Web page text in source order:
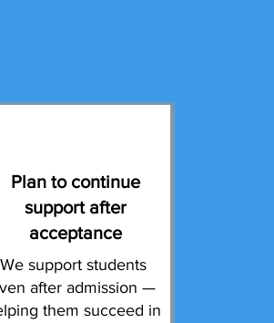
Plan to continue
support after
acceptance
We support students
after admission —
them succeed in